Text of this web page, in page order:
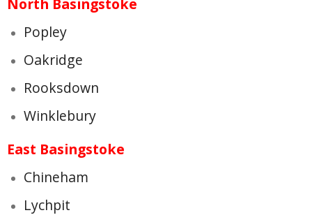
Popley
Oakridge
Rooksdown
Winklebury
East Basingstoke
Chineham
Lychpit